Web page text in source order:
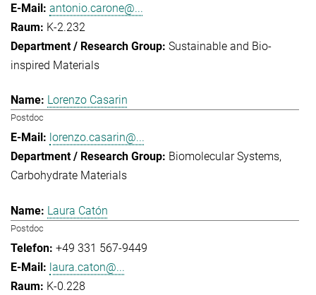
antonio.carone@...
K-2.232
Sustainable and Bio-
inspired Materials
Lorenzo Casarin
Postdoc
lorenzo.casarin@...
Biomolecular Systems
Carbohydrate Materials
Laura Catón
Postdoc
+49 331 567-9449
laura.caton@...
K-0.228